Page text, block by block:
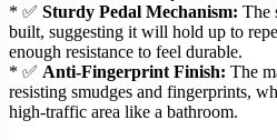
* ✅ Sturdy Pedal Mechanism: The
built, suggesting it will hold up to
enough resistance to feel durable.
* ✅ Anti-Fingerprint Finish: The
resisting smudges and fingerprints,
high-traffic area like a bathroom.